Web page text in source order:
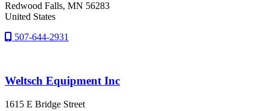
Redwood Falls, MN 56283
United States
507-644-2931
Weltsch Equipment Inc
1615 E Bridge Street